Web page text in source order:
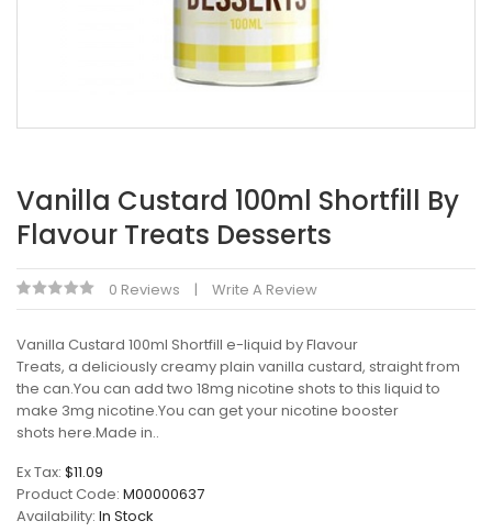
Vanilla Custard 100ml Shortfill By
Flavour Treats Desserts
0 Reviews Write A Review
Vanilla Custard 100ml Shortfill e-liquid by Flavour
Treats, a deliciously creamy plain vanilla custard, straight from
the can.You can add two 18mg nicotine shots to this liquid to
make 3mg nicotine.You can get your nicotine booster
shots here.Made in..
Ex Tax: $11.09
Product Code: M00000637
Availability: In Stock